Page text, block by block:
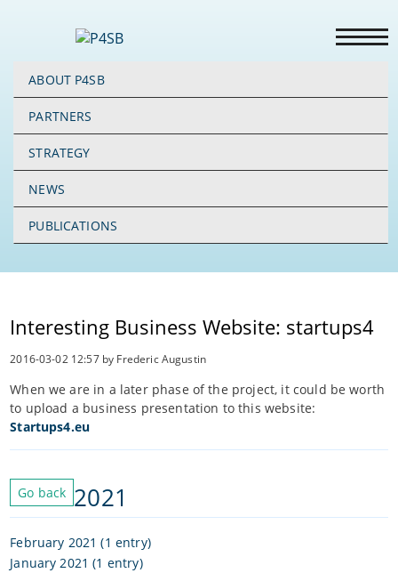
ABOUT P4SB
PARTNERS
STRATEGY
NEWS
PUBLICATIONS
Interesting Business Website: startups4
2016-03-02 12:57by Frederic Augustin
When we are in a later phase of the project, it could be worth
to upload a business presentation to this website:
Startups4.eu
Go back 2021
February 2021 (1 entry)
January 2021 (1 entry)